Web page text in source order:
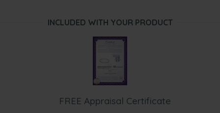
INCLUDED WITH YOUR PRODUCT
FREE Appraisal Certificate